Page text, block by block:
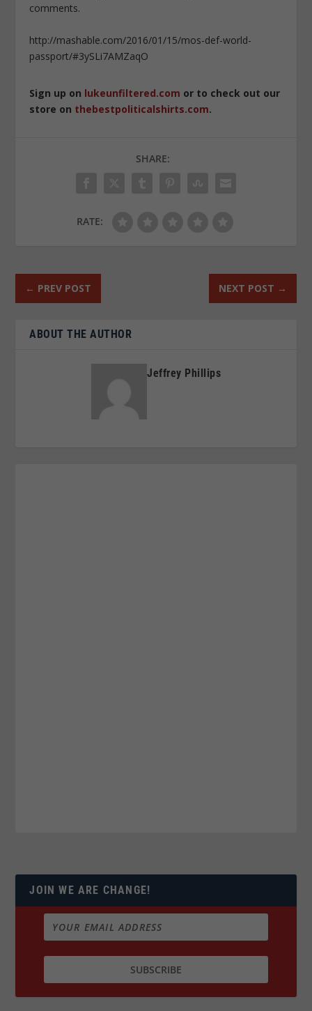
comments.
http://mashable.com/2016/01/15/mos-def-world-
passport/#3ySLi7AMZaqO
Sign up on lukeunfiltered.com or to check out our
store on thebestpoliticalshirts.com.
SHARE:
RATE:
← PREV POST NEXT POST →
ABOUT THE AUTHOR
Jeffrey Phillips
JOIN WE ARE CHANGE!